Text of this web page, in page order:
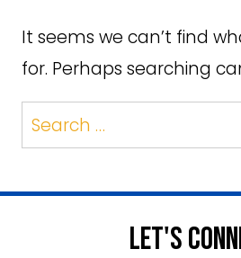
It seems we can’t find
for. Perhaps searching
Search
for:
Let's